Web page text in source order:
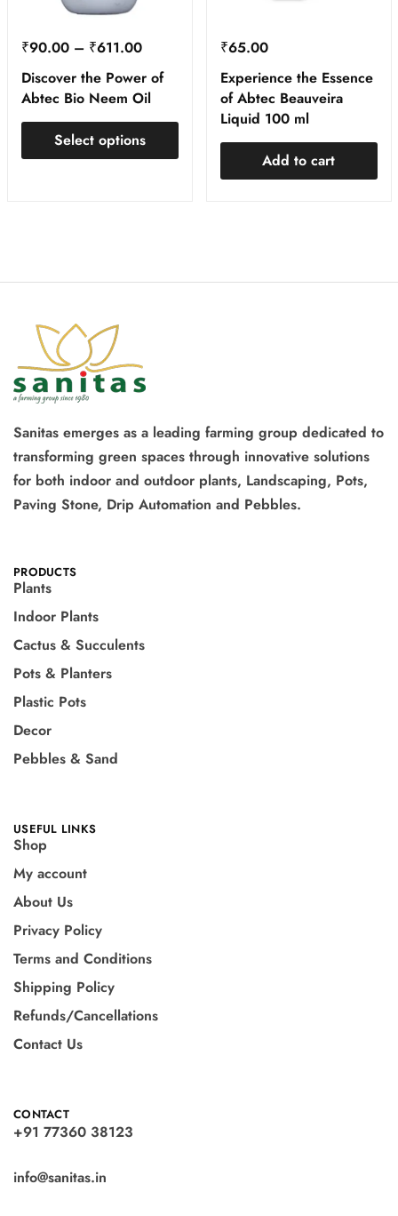
₹90.00 – ₹611.00
Discover the Power of
Abtec Bio Neem Oil
Select options
₹65.00
Experience the Essence
of Abtec Beauveira
Liquid 100 ml
Add to cart
Sanitas emerges as a leading farming group dedicated to
transforming green spaces through innovative solutions
for both indoor and outdoor plants, Landscaping, Pots,
Paving Stone, Drip Automation and Pebbles.
PRODUCTS
Plants
Indoor Plants
Cactus & Succulents
Pots & Planters
Plastic Pots
Decor
Pebbles & Sand
USEFUL LINKS
Shop
My account
About Us
Privacy Policy
Terms and Conditions
Shipping Policy
Refunds/Cancellations
Contact Us
CONTACT
+91 77360 38123
info@sanitas.in